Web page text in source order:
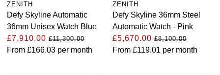
H. Moser & Cie.
Yacht-Master
Yacht-Master II
TUDOR
ZENITH
Tissot
ZENITH
Defy Skyline Automatic
36mm Unisex Watch Blue
£7,910.00 £11,300.00
From £166.03 per month
ZENITH
Defy Skyline 36mm Steel
Automatic Watch - Pink
£5,670.00£8,100.00
From£119.01 per month